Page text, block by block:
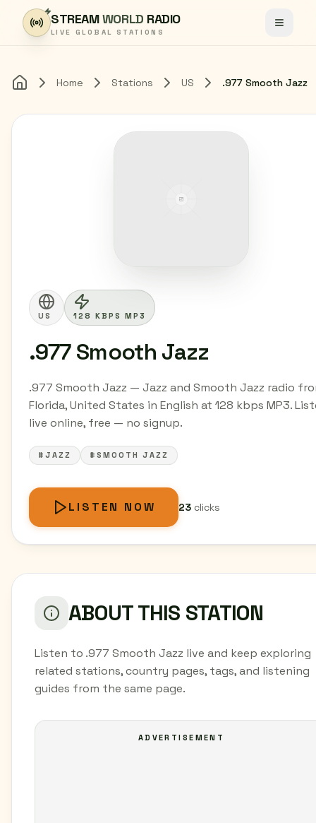
Skip to content
STREAMWORLD RADIO
LIVE GLOBAL STATIONS Toggle
Home Home Stations US .977 Smooth Jazz
US 128 KBPS MP3
.977 Smooth Jazz
.977 Smooth Jazz — Jazz and Smooth Jazz radio
Florida, United States in English at 128 kbps MP3.
live online, free — no signup.
#JAZZ #SMOOTH JAZZ
LISTEN NOW 23clicks
ABOUT THIS STATION
Listen to .977 Smooth Jazz live and keep exploring
related stations, country pages, tags, and listening
guides from the same page.
ADVERTISEMENT